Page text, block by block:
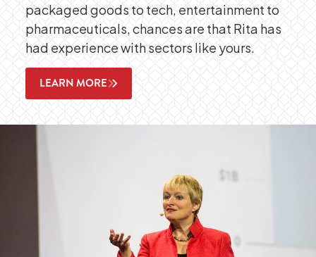
packaged goods to tech, entertainment to
pharmaceuticals, chances are that Rita has
had experience with sectors like yours.
LEARN MORE